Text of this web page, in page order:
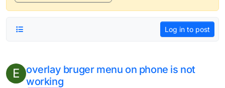
Log in to post
E
overlay bruger menu on phone is not
working